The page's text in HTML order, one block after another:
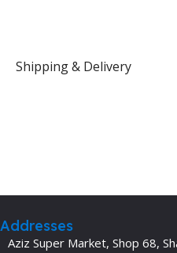
Shipping & Delivery
Addresses
Aziz Super Market, Shop 68,